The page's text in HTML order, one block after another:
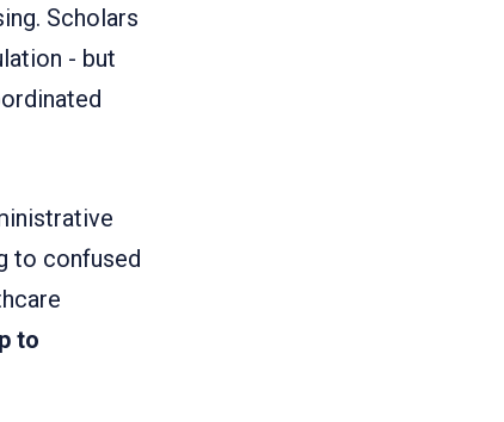
Scholars
- but
to confused
to